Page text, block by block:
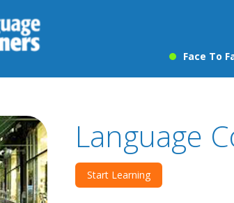
Face To
Language
Start Learning